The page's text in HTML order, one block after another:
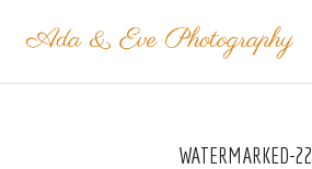
WATERMARKED-22